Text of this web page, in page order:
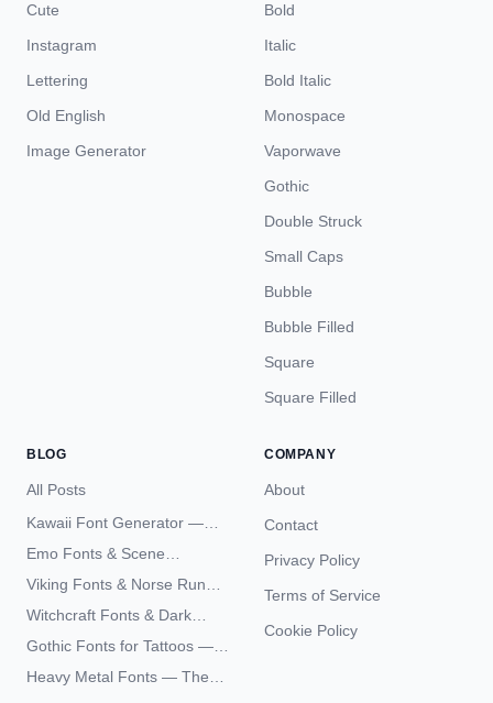
Cute
Instagram
Lettering
Old English
Image Generator
Bold
Italic
Bold Italic
Monospace
Vaporwave
Gothic
Double Struck
Small Caps
Bubble
Bubble Filled
Square
Square Filled
BLOG
All Posts
Kawaii Font Generator —
Cute Unicode Text Copy
Emo Fonts & Scene
Typography — The
Complete Unicode Guide
Viking Fonts & Norse Runes
— Complete Guide to Elder
Witchcraft Fonts & Dark
Academia Typography —
Gothic Fonts for Tattoos —
Blackletter Styles, History,
and What Actually Ages Well
Heavy Metal Fonts — The
COMPANY
About
Contact
Privacy Policy
Terms of Service
Cookie Policy